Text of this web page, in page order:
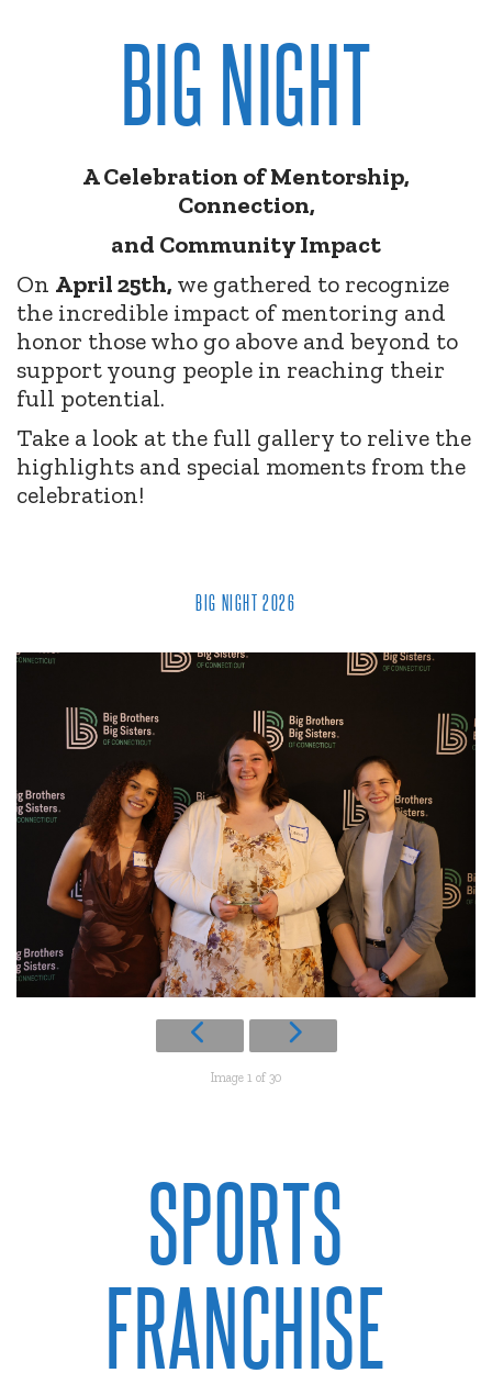
BIG NIGHT
A Celebration of Mentorship,
Connection,
and Community Impact
On April 25th, we gathered to recognize
the incredible impact of mentoring and
honor those who go above and beyond to
support young people in reaching their
full potential.
Take a look at the full gallery to relive the
highlights and special moments from the
celebration!
BIG NIGHT 2026
Image 1 of 30
SPORTS
FRANCHISE